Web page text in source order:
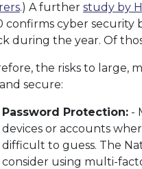
.) A further study by
confirms cyber security
during the year. Of
the risks to large,
secure:
Password Protection: -
devices or accounts
difficult to guess. The
consider using multi-